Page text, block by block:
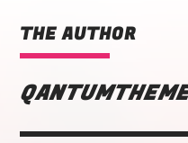
THE AUTHOR